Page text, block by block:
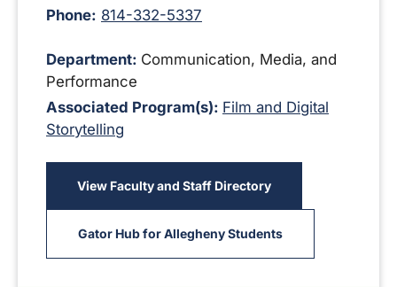
Phone: 814-332-5337
Department: Communication, Media, and
Performance
Associated Program(s): Film and Digital
Storytelling
View Faculty and Staff Directory
Gator Hub for Allegheny Students